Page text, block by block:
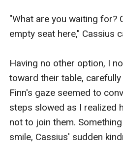
"What are you waiting for?
empty seat here," Cassius
Having no other option, I
toward their table,
Finn's gaze seemed to
steps slowed as I realized
not to join them.
smile, Cassius' sudden